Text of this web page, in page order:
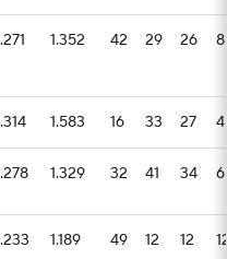
.271 1.352 42 29 26 8
.314 1.583 16 33 27 4
.278 1.329 32 41 34 6
.233 1.189 49 12 12